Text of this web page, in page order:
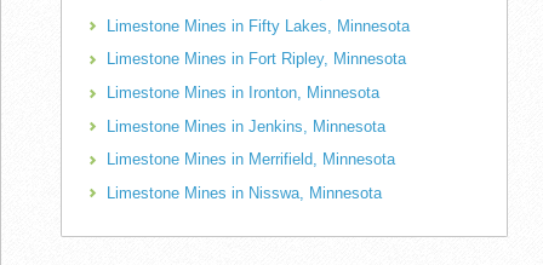
Limestone Mines in Fifty Lakes, Minnesota
Limestone Mines in Fort Ripley, Minnesota
Limestone Mines in Ironton, Minnesota
Limestone Mines in Jenkins, Minnesota
Limestone Mines in Merrifield, Minnesota
Limestone Mines in Nisswa, Minnesota